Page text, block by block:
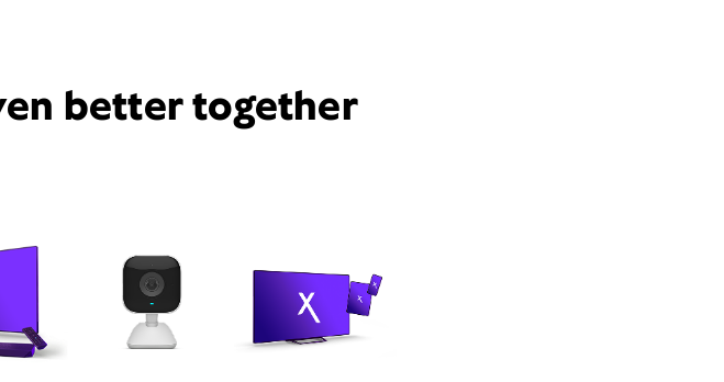
better together